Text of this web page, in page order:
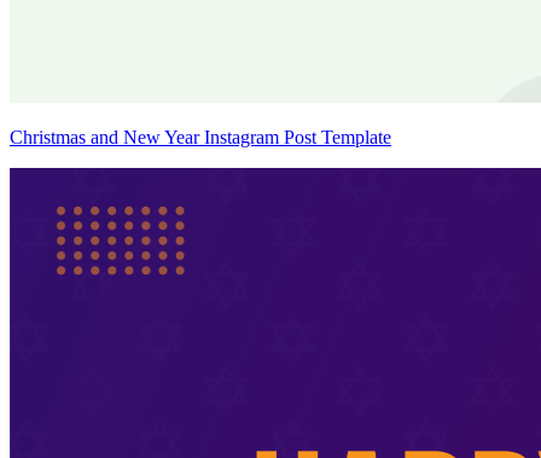
Christmas and New Year Instagram Post Template